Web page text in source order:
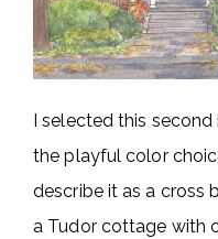
I selected this
the playful color
describe it as a cross
a Tudor cottage with